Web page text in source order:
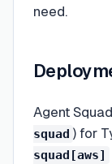
need.
Agent
squad ) for
squad[aws]